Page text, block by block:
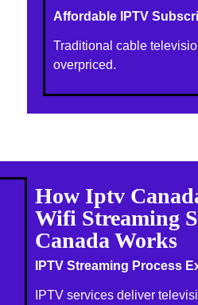
Affordable IPTV
Traditional cable
overpriced.
How Iptv
Wifi Streaming
Canada Works
IPTV Streaming Process
IPTV services deliver